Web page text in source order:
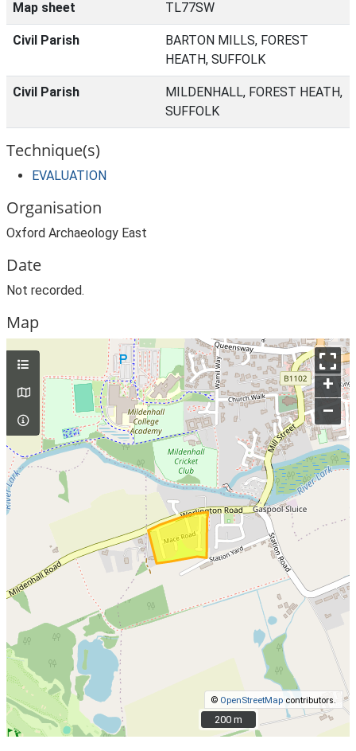
Map sheet TL77SW
Civil Parish
BARTON MILLS, FOREST
HEATH, SUFFOLK
Civil Parish
MILDENHALL, FOREST HEATH,
SUFFOLK
Technique(s)
EVALUATION
Organisation
Oxford Archaeology East
Date
Not recorded.
Map
+
–
© OpenStreetMap contributors.
200 m
200 m